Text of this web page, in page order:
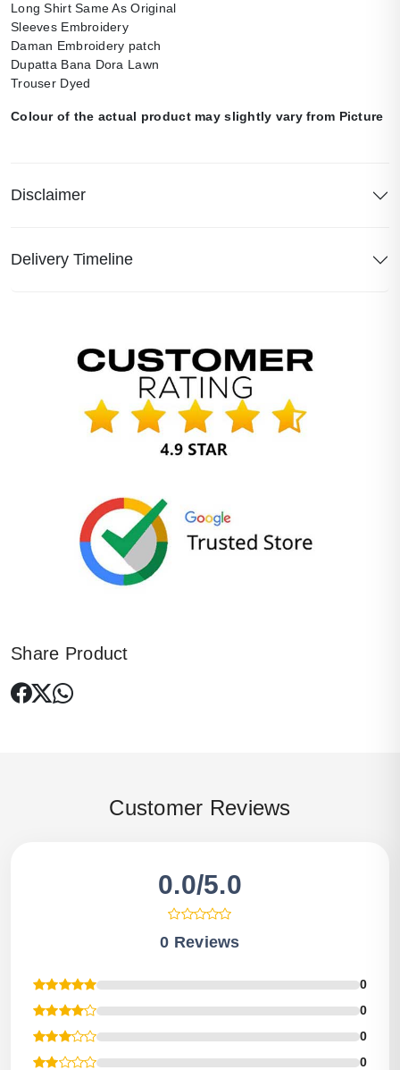
Long Shirt Same As Original
Sleeves Embroidery
Daman Embroidery patch
Dupatta Bana Dora Lawn
Trouser Dyed
Colour of the actual product may slightly vary from Picture
Disclaimer
Delivery Timeline
Share Product
Customer Reviews
0.0/5.0
0 Reviews
0
0
0
0